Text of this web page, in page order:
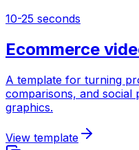
10-25 seconds
Ecommerce
A template for turning
comparisons, and
graphics.
View template